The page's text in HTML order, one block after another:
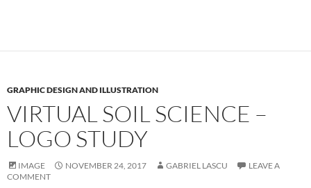
GRAPHIC DESIGN AND ILLUSTRATION
VIRTUAL SOIL SCIENCE –
LOGO STUDY
IMAGE NOVEMBER 24, 2017 GABRIEL LASCU
LEAVE A
COMMENT